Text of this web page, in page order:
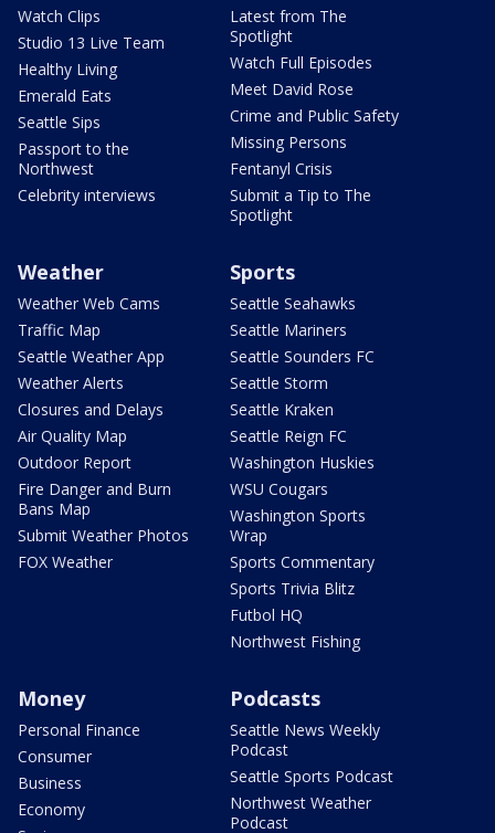
Watch Clips
Studio 13 Live Team
Healthy Living
Emerald Eats
Seattle Sips
Passport to the
Northwest
Celebrity interviews
Latest from The
Spotlight
Watch Full Episodes
Meet David Rose
Crime and Public Safety
Missing Persons
Fentanyl Crisis
Submit a Tip to The
Spotlight
Weather
Weather Web Cams
Traffic Map
Seattle Weather App
Weather Alerts
Closures and Delays
Air Quality Map
Outdoor Report
Fire Danger and Burn
Bans Map
Submit Weather Photos
FOX Weather
Sports
Seattle Seahawks
Seattle Mariners
Seattle Sounders FC
Seattle Storm
Seattle Kraken
Seattle Reign FC
Washington Huskies
WSU Cougars
Washington Sports
Wrap
Sports Commentary
Sports Trivia Blitz
Futbol HQ
Northwest Fishing
Money
Personal Finance
Consumer
Business
Economy
Podcasts
Seattle News Weekly
Podcast
Seattle Sports Podcast
Northwest Weather
Podcast